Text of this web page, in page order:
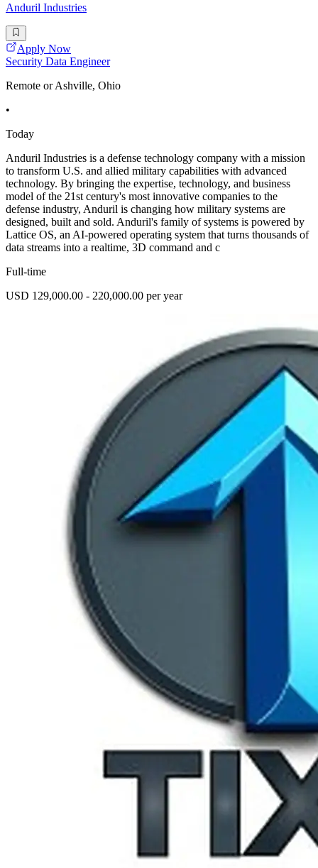
Anduril Industries
Apply Now
Security Data Engineer
Remote or Ashville, Ohio
•
Today
Anduril Industries is a defense technology company with a mission
to transform U.S. and allied military capabilities with advanced
technology. By bringing the expertise, technology, and business
model of the 21st century's most innovative companies to the
defense industry, Anduril is changing how military systems are
designed, built and sold. Anduril's family of systems is powered by
Lattice OS, an AI-powered operating system that turns thousands of
data streams into a realtime, 3D command and c
Full-time
USD 129,000.00 - 220,000.00 per year